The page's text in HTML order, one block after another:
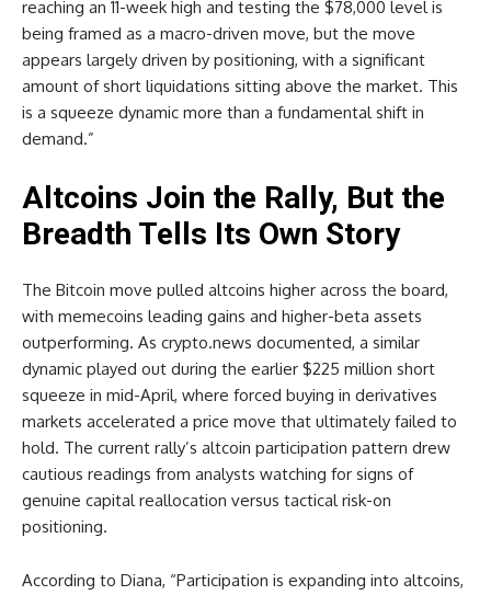
reaching an 11-week high and testing the $78,000 level is
being framed as a macro-driven move, but the move
appears largely driven by positioning, with a significant
amount of short liquidations sitting above the market. This
is a squeeze dynamic more than a fundamental shift in
demand.”
Altcoins Join the Rally, But the
Breadth Tells Its Own Story
The Bitcoin move pulled altcoins higher across the board,
with memecoins leading gains and higher-beta assets
outperforming. As crypto.news documented, a similar
dynamic played out during the earlier $225 million short
squeeze in mid-April, where forced buying in derivatives
markets accelerated a price move that ultimately failed to
hold. The current rally’s altcoin participation pattern drew
cautious readings from analysts watching for signs of
genuine capital reallocation versus tactical risk-on
positioning.
According to Diana, “Participation is expanding into altcoins,